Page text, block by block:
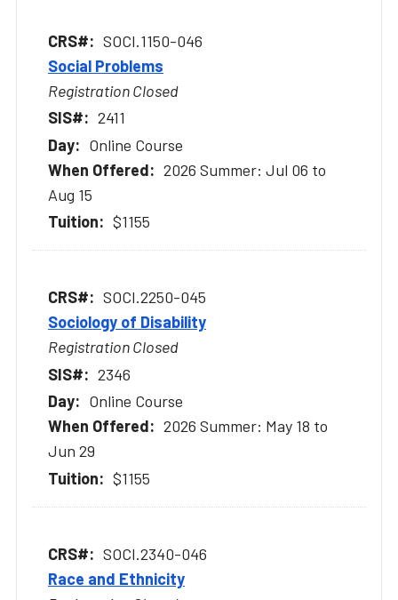
SOCI.1150-046
Social Problems
Registration Closed
2411
Online Course
2026 Summer: Jul 06 to
Aug 15
$1155
SOCI.2250-045
Sociology of Disability
Registration Closed
2346
Online Course
2026 Summer: May 18 to
Jun 29
$1155
SOCI.2340-046
Race and Ethnicity